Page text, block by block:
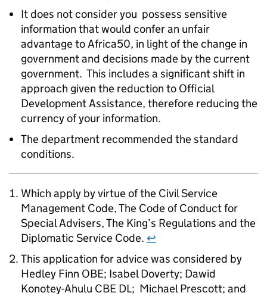
It does not consider you possess sensitive
information that would confer an unfair
advantage to Africa50, in light of the change in
government and decisions made by the current
government. This includes a significant shift in
approach given the reduction to Official
Development Assistance, therefore reducing the
currency of your information.
The department recommended the standard
conditions.
Which apply by virtue of the Civil Service
Management Code, The Code of Conduct for
Special Advisers, The King’s Regulations and the
Diplomatic Service Code. ↩
This application for advice was considered by
Hedley Finn OBE; Isabel Doverty; Dawid
Konotey-Ahulu CBE DL; Michael Prescott; and